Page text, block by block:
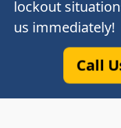
lockout
us immediately!
Call